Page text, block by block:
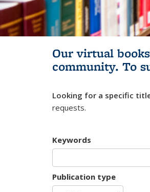
Our virtual
community. To
Looking for a specific
requests.
Keywords
Publication type